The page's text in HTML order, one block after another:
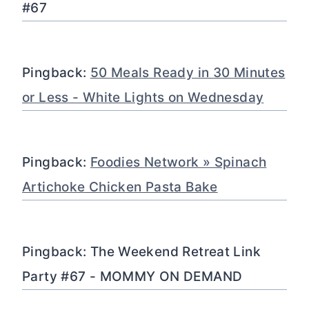
#67
Pingback: 50 Meals Ready in 30 Minutes
or Less - White Lights on Wednesday
Pingback: Foodies Network » Spinach
Artichoke Chicken Pasta Bake
Pingback: The Weekend Retreat Link
Party #67 - MOMMY ON DEMAND